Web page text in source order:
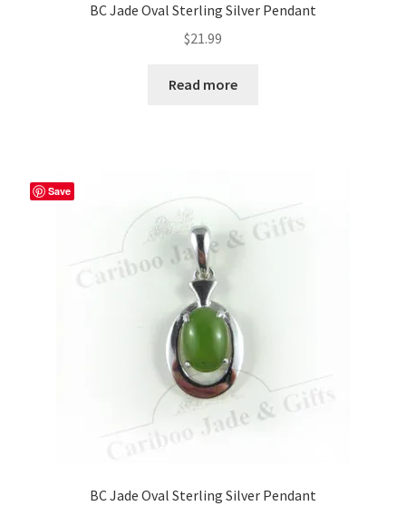
BC Jade Oval Sterling Silver Pendant
$21.99
Read more
Save
BC Jade Oval Sterling Silver Pendant